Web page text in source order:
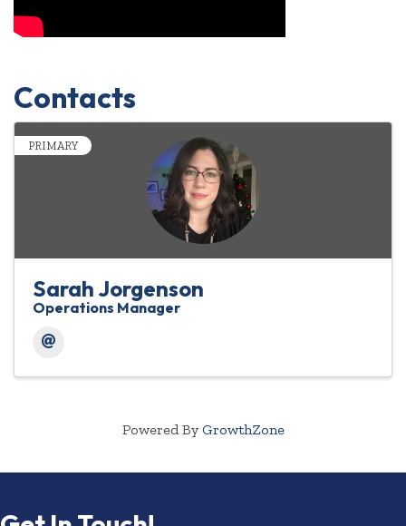
Contacts
PRIMARY
Sarah Jorgenson
Operations Manager
Powered By GrowthZone